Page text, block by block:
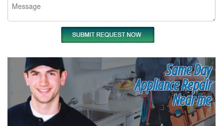
Same Day
Appliance Repair
Near me